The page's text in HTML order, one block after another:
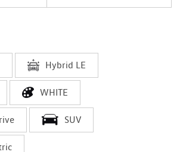
Hybrid LE
WHITE
SUV